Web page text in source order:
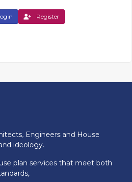
Register
Engineers and House
ideology.
plan services that meet both